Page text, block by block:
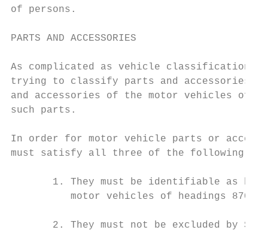
of persons.
PARTS AND ACCESSORIES
As complicated as vehicle classification
trying to classify parts and accessories
and accessories of the motor vehicles of
such parts.
In order for motor vehicle parts or
must satisfy all three of the following
1. They must be identifiable as
motor vehicles of headings 8701-
2. They must not be excluded by